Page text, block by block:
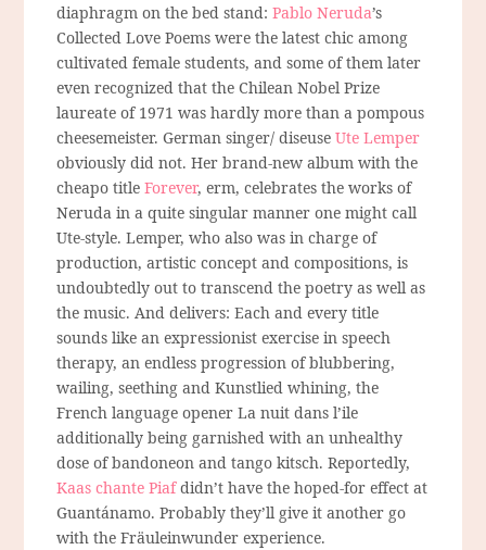
diaphragm on the bed stand:Pablo Neruda’s
Collected Love Poems were the latest chic among
cultivated female students, and some of them later
even recognized that the Chilean Nobel Prize
laureate of 1971 was hardly more than a pompous
cheesemeister. German singer/ diseuseUte Lemper
obviously did not. Her brand-new album with the
cheapo titleForever, erm, celebrates the works of
Neruda in a quite singular manner one might call
Ute-style. Lemper, who also was in charge of
production, artistic concept and compositions, is
undoubtedly out to transcend the poetry as well as
the music. And delivers: Each and every title
sounds like an expressionist exercise in speech
therapy, an endless progression of blubbering,
wailing, seething and Kunstlied whining, the
French language opener La nuit dans l’ile
additionally being garnished with an unhealthy
dose of bandoneon and tango kitsch. Reportedly,
Kaas chante Piafdidn’t have the hoped-for effect at
Guantánamo. Probably they’ll give it another go
with the Fräuleinwunder experience.